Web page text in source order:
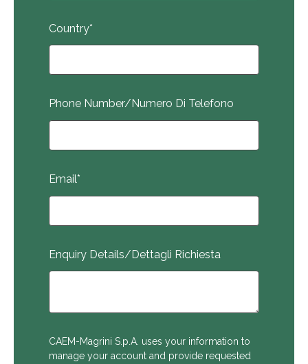
Country*
Phone Number/Numero Di Telefono
Email*
Enquiry Details/Dettagli Richiesta
CAEM-Magrini S.p.A. uses your information to
manage your account and provide requested